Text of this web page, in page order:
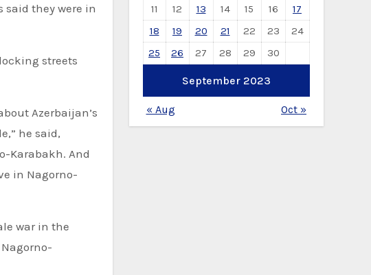
they were in
streets
Azerbaijan’s
he said,
Karabakh. And
in Nagorno-
war in the
September 2023
11
12 13 14 15 16
17
18
19 20 21 22 23
24
25
26 27 28 29 30
« Aug Oct »